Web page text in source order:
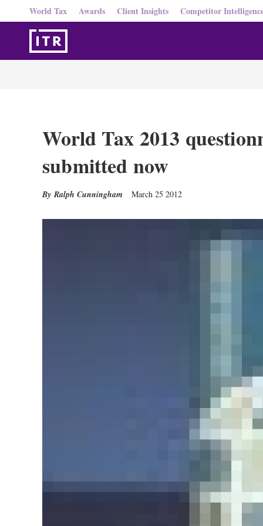
World Tax Awards Client Insights Competitor
World Tax 2013
submitted now
Ralph Cunningham March 25 2012